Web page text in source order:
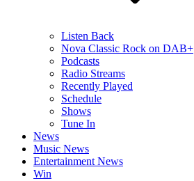
Listen Back
Nova Classic Rock on DAB+
Podcasts
Radio Streams
Recently Played
Schedule
Shows
Tune In
News
Music News
Entertainment News
Win